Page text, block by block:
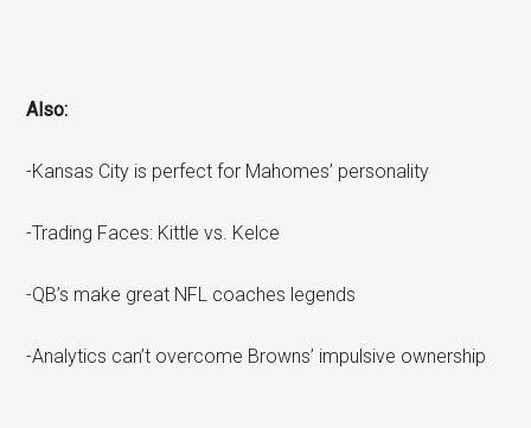
Also:
-Kansas City is perfect for Mahomes’ personality
-Trading Faces: Kittle vs. Kelce
-QB’s make great NFL coaches legends
-Analytics can’t overcome Browns’ impulsive ownership